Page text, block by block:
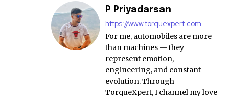
P Priyadarsan
https://www.torquexpert.com
For me, automobiles are more
than machines — they
represent emotion,
engineering, and constant
evolution. Through
TorqueXpert, I channel my love